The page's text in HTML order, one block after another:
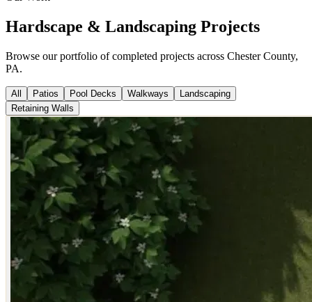
Hardscape & Landscaping Projects
Browse our portfolio of completed projects across Chester County,
PA.
All Patios Pool Decks Walkways
Landscaping
Retaining Walls